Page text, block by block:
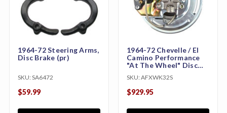
1964-72 Steering Arms,
Disc Brake (pr)
SKU: SA6472
$59.99
1964-72 Chevelle / El
Camino Performance
"At The Wheel" Disc
with Wilwood Calipers
SKU: AFXWK32S
$929.95